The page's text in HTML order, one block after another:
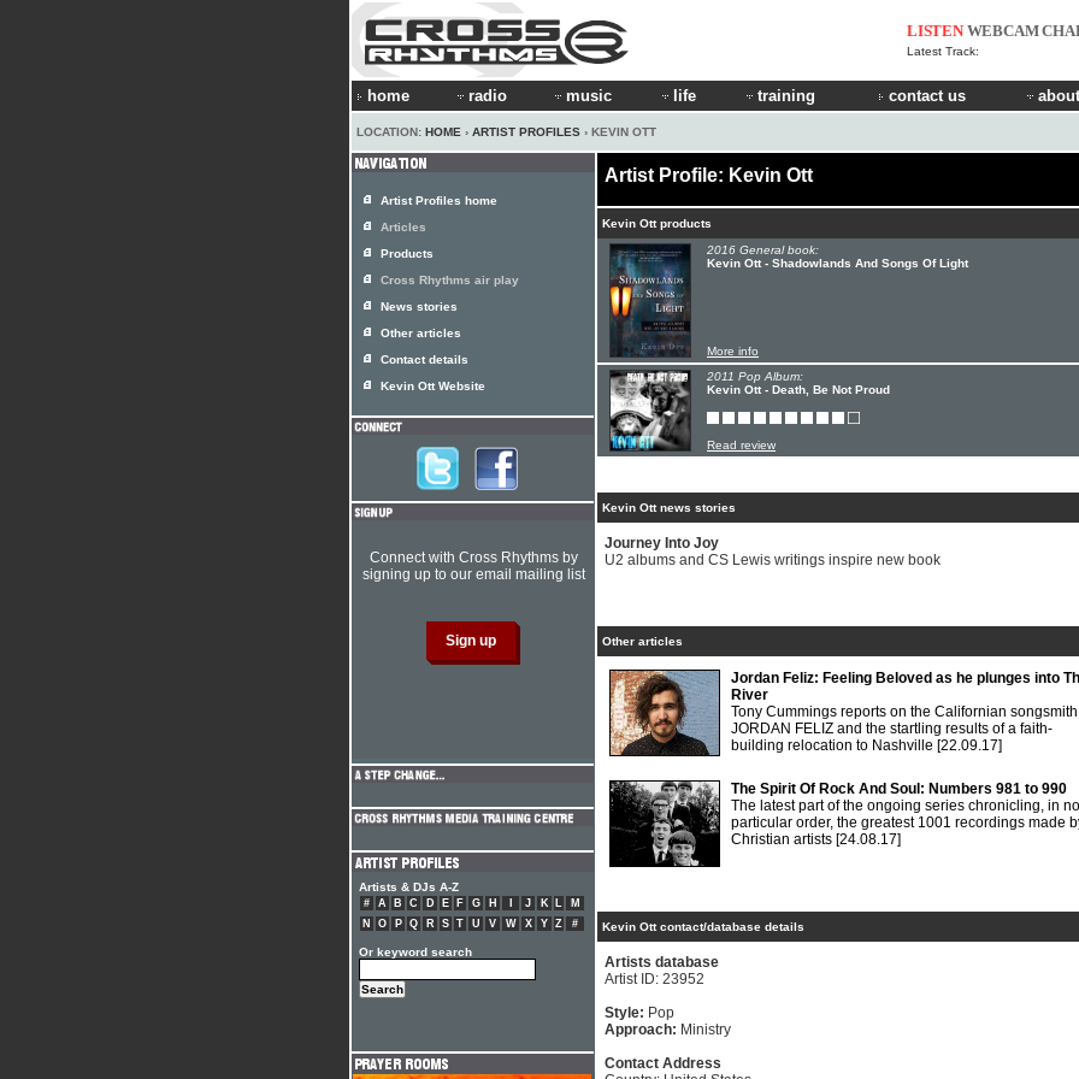
LISTEN WEBCAM
Latest Track:
home radio music life training contact us
LOCATION: HOME › ARTIST PROFILES › KEVIN OTT
Artist Profile: Kevin Ott
Kevin Ott products
2016 General book:
Kevin Ott - Shadowlands And Songs Of Light
More info
2011 Pop Album:
Kevin Ott - Death, Be Not Proud
Read review
Kevin Ott news stories
Journey Into Joy
U2 albums and CS Lewis writings inspire new book
Other articles
Jordan Feliz: Feeling Beloved as he plunges into
River
Tony Cummings reports on the Californian songsmith
JORDAN FELIZ and the startling results of a faith-
building relocation to Nashville [22.09.17]
The Spirit Of Rock And Soul: Numbers 981 to 990
The latest part of the ongoing series chronicling, in no
particular order, the greatest 1001 recordings made
Christian artists [24.08.17]
Kevin Ott contact/database details
Artists database
Artist ID: 23952
Style: Pop
Approach: Ministry
Contact Address
Artist Profiles home
Articles
Products
Cross Rhythms air play
News stories
Other articles
Contact details
Kevin Ott Website
Connect with Cross Rhythms by
signing up to our email mailing list
Artists & DJs A-Z
# A B C D E F G H J K L
M
N
O P Q R S T U V W X Y Z #
Or keyword search